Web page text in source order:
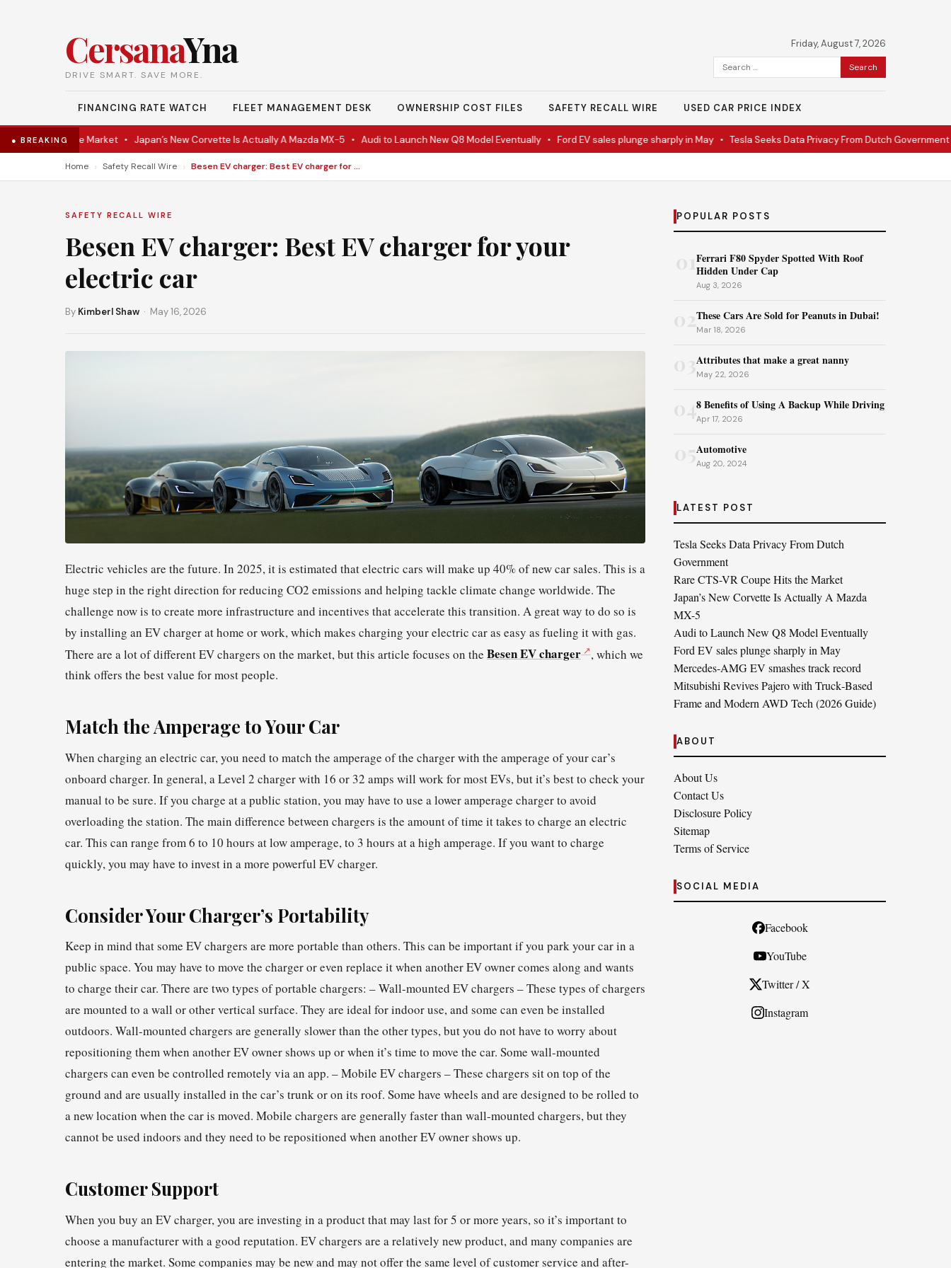
CersanaYna
DRIVE SMART. SAVE MORE.
Friday, August 7, 2026
Search
for:
FINANCING RATE WATCH FLEET MANAGEMENT DESK OWNERSHIP COST FILES SAFETY RECALL WIRE USED CAR PRICE INDEX
● BREAKING
Coupe Hits the Market•Japan’s New Corvette Is Actually A Mazda MX-5•Audi to Launch New Q8 Model Eventually•Ford EV sales plunge sharply in May•Tesla Seeks Data Privacy From Dutch Government•
Home › Safety Recall Wire › Besen EV charger: Best EV charger for your electric car
SAFETY RECALL WIRE
Besen EV charger: Best EV charger for your
electric car
By Kimberl Shaw · May 16, 2026
Electric vehicles are the future. In 2025, it is estimated that electric cars will make up 40% of new car sales. This is a
huge step in the right direction for reducing CO2 emissions and helping tackle climate change worldwide. The
challenge now is to create more infrastructure and incentives that accelerate this transition. A great way to do so is
by installing an EV charger at home or work, which makes charging your electric car as easy as fueling it with gas.
There are a lot of different EV chargers on the market, but this article focuses on the Besen EV charger
, which we
think offers the best value for most people.
Match the Amperage to Your Car
When charging an electric car, you need to match the amperage of the charger with the amperage of your car’s
onboard charger. In general, a Level 2 charger with 16 or 32 amps will work for most EVs, but it’s best to check your
manual to be sure. If you charge at a public station, you may have to use a lower amperage charger to avoid
overloading the station. The main difference between chargers is the amount of time it takes to charge an electric
car. This can range from 6 to 10 hours at low amperage, to 3 hours at a high amperage. If you want to charge
quickly, you may have to invest in a more powerful EV charger.
Consider Your Charger’s Portability
Keep in mind that some EV chargers are more portable than others. This can be important if you park your car in a
public space. You may have to move the charger or even replace it when another EV owner comes along and wants
to charge their car. There are two types of portable chargers: – Wall-mounted EV chargers – These types of chargers
are mounted to a wall or other vertical surface. They are ideal for indoor use, and some can even be installed
outdoors. Wall-mounted chargers are generally slower than the other types, but you do not have to worry about
repositioning them when another EV owner shows up or when it’s time to move the car. Some wall-mounted
chargers can even be controlled remotely via an app. – Mobile EV chargers – These chargers sit on top of the
ground and are usually installed in the car’s trunk or on its roof. Some have wheels and are designed to be rolled to
a new location when the car is moved. Mobile chargers are generally faster than wall-mounted chargers, but they
cannot be used indoors and they need to be repositioned when another EV owner shows up.
Customer Support
When you buy an EV charger, you are investing in a product that may last for 5 or more years, so it’s important to
choose a manufacturer with a good reputation. EV chargers are a relatively new product, and many companies are
entering the market. Some companies may be new and may not offer the same level of customer service and after-
POPULAR POSTS
Ferrari F80 Spyder Spotted With Roof
Hidden Under Cap
Aug 3, 2026
02These Cars Are Sold for Peanuts in Dubai!
Mar 18, 2026
Attributes that make a great nanny
May 22, 2026
048 Benefits of Using A Backup While Driving
Apr 17, 2026
Automotive
Aug 20, 2024
LATEST POST
Tesla Seeks Data Privacy From Dutch
Government
Rare CTS-VR Coupe Hits the Market
Japan’s New Corvette Is Actually A Mazda
MX-5
Audi to Launch New Q8 Model Eventually
Ford EV sales plunge sharply in May
Mercedes-AMG EV smashes track record
Mitsubishi Revives Pajero with Truck‑Based
Frame and Modern AWD Tech (2026 Guide)
ABOUT
About Us
Contact Us
Disclosure Policy
Sitemap
Terms of Service
SOCIAL MEDIA
Facebook
YouTube
Twitter / X
Instagram